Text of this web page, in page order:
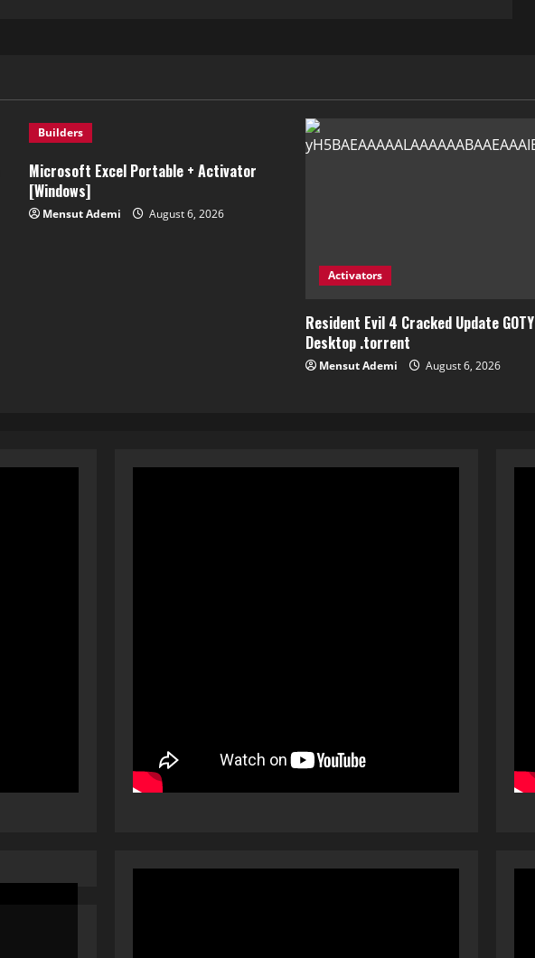
Builders
Microsoft Excel Portable + Activator
[Windows]
Mensut Ademi August 6, 2026
Activators
Resident Evil 4 Cracked Update GOTY
Desktop .torrent
Mensut Ademi August 6, 2026